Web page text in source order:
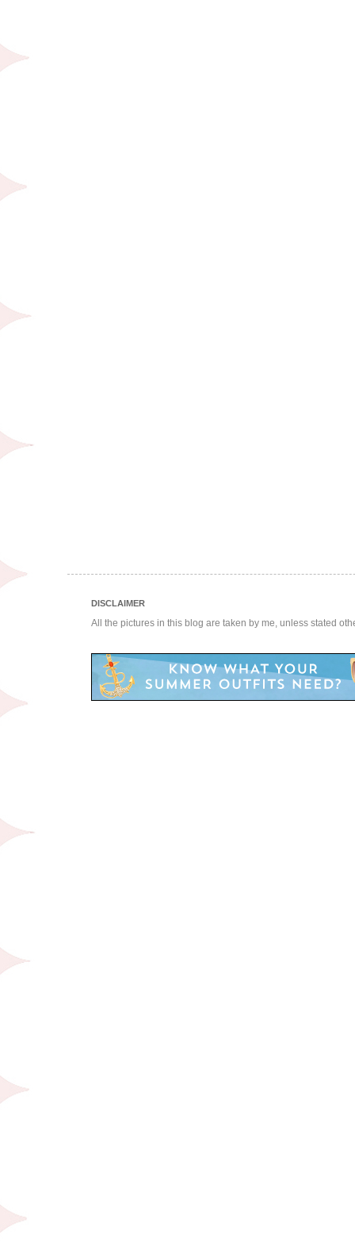
DISCLAIMER
All the pictures in this blog are taken by me, unless stated